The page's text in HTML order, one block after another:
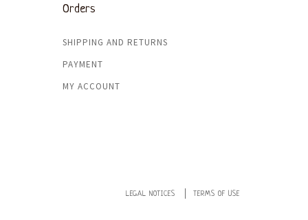
Orders
SHIPPING AND RETURNS
PAYMENT
MY ACCOUNT
LEGAL NOTICES TERMS OF USE